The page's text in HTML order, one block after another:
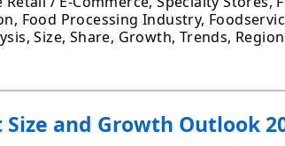
Food Processing Industry,
Size, Share, Growth, Trends,
and Growth Outlook